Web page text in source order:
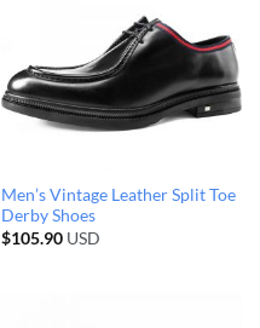
Men’s Vintage Leather Split Toe
Derby Shoes
$105.90USD